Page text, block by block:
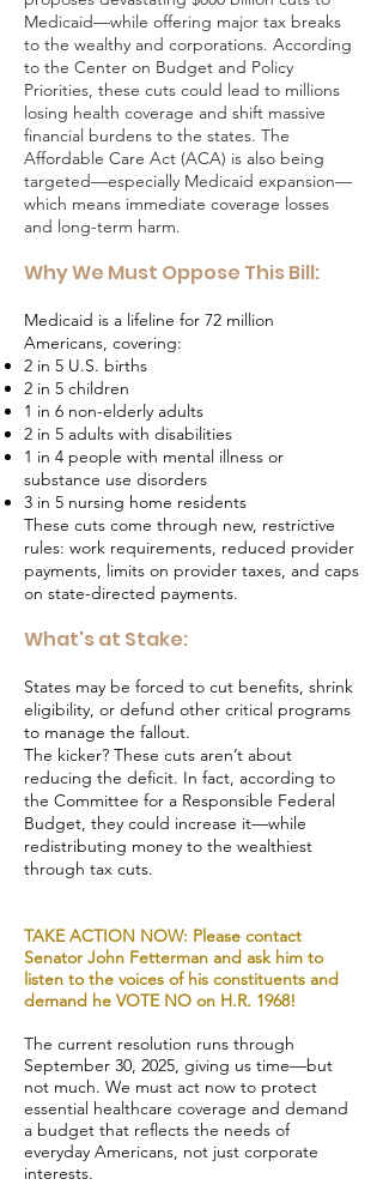
Medicaid—while offering major tax breaks
to the wealthy and corporations. According
to the Center on Budget and Policy
Priorities, these cuts could lead to millions
losing health coverage and shift massive
financial burdens to the states. The
Affordable Care Act (ACA) is also being
targeted—especially Medicaid expansion—
which means immediate coverage losses
and long-term harm.
Why We Must Oppose This Bill:
Medicaid is a lifeline for 72 million
Americans, covering:
2 in 5 U.S. births
2 in 5 children
1 in 6 non-elderly adults
2 in 5 adults with disabilities
1 in 4 people with mental illness or
substance use disorders
3 in 5 nursing home residents
These cuts come through new, restrictive
rules: work requirements, reduced provider
payments, limits on provider taxes, and caps
on state-directed payments.
What's at Stake:
States may be forced to cut benefits, shrink
eligibility, or defund other critical programs
to manage the fallout.
The kicker? These cuts aren’t about
reducing the deficit. In fact, according to
the Committee for a Responsible Federal
Budget, they could increase it—while
redistributing money to the wealthiest
through tax cuts.
TAKE ACTION NOW: Please contact
Senator John Fetterman and ask him to
listen to the voices of his constituents and
demand he VOTE NO on H.R. 1968!
The current resolution runs through
September 30, 2025, giving us time—but
not much. We must act now to protect
essential healthcare coverage and demand
a budget that reflects the needs of
everyday Americans, not just corporate
interests.